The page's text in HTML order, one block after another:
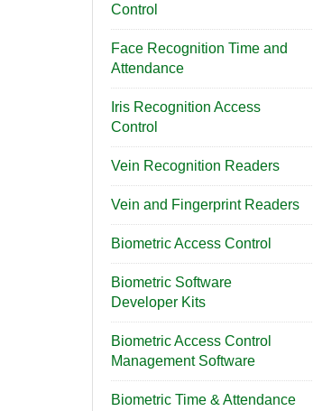
Control
Face Recognition Time and
Attendance
Iris Recognition Access
Control
Vein Recognition Readers
Vein and Fingerprint Readers
Biometric Access Control
Biometric Software
Developer Kits
Biometric Access Control
Management Software
Biometric Time & Attendance